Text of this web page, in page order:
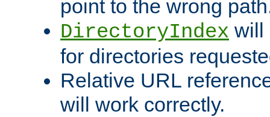
point to the wrong
DirectoryIndex will
for directories
Relative URL
will work correctly.